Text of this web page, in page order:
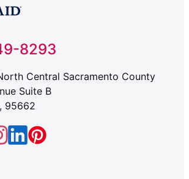
8293
Central Sacramento County
Suite B
95662